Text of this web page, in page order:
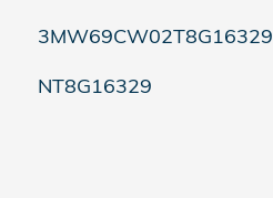
3MW69CW02T8G16329
NT8G16329